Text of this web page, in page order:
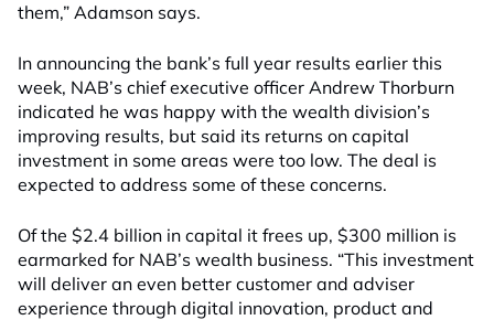
them,” Adamson says.
In announcing the bank’s full year results earlier this
week, NAB’s chief executive officer Andrew Thorburn
indicated he was happy with the wealth division’s
improving results, but said its returns on capital
investment in some areas were too low. The deal is
expected to address some of these concerns.
Of the $2.4 billion in capital it frees up, $300 million is
earmarked for NAB’s wealth business. “This investment
will deliver an even better customer and adviser
experience through digital innovation, product and